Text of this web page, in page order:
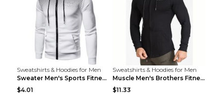
Sweatshirts & Hoodies for Men
Sweater Men's Sports Fitness Zip-up Shirt Reddish ...
$4.01
Sweatshirts & Hoodies for Men
Muscle Men's Brothers Fitness Casual Long Sleeve N...
$11.33